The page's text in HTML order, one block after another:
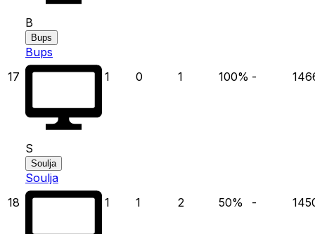
17
B
Bups
Bups
1
0 1 100% -
18
S
Soulja
Soulja
1
1 2 50% -